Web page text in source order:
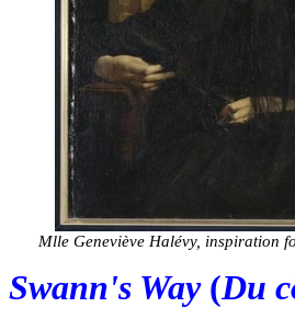
Mlle Geneviève Halévy, inspiration
Swann's Way(Du